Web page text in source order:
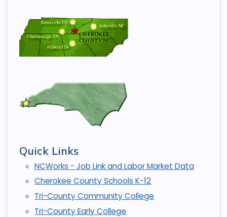
Quick Links
NCWorks - Job Link and Labor Market Data
Cherokee County Schools K-12
Tri-County Community College
Tri-County Early College